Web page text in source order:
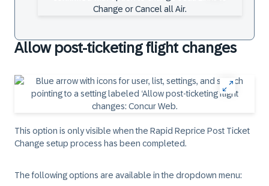
Allow post-ticketing flight changes
This option is only visible when the Rapid Reprice Post Ticket
Change setup process has been completed.
The following options are available in the dropdown menu: